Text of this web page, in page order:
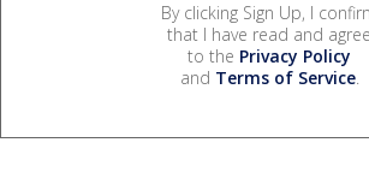
By clicking Sign Up, I
that I have read and agree
to the Privacy Policy
and Terms of Service.